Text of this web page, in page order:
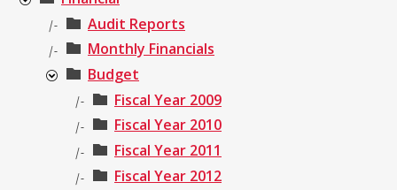
|- Audit Reports
|-
Monthly Financials
Budget
|- Fiscal Year 2009
|- Fiscal Year 2010
|- Fiscal Year 2011
|- Fiscal Year 2012